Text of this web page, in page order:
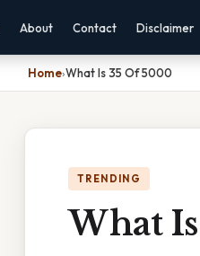
About Contact Disclaimer
Home›What Is 35 Of 5000
TRENDING
What